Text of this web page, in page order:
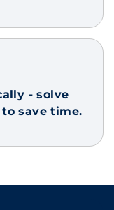
- solve
save time.